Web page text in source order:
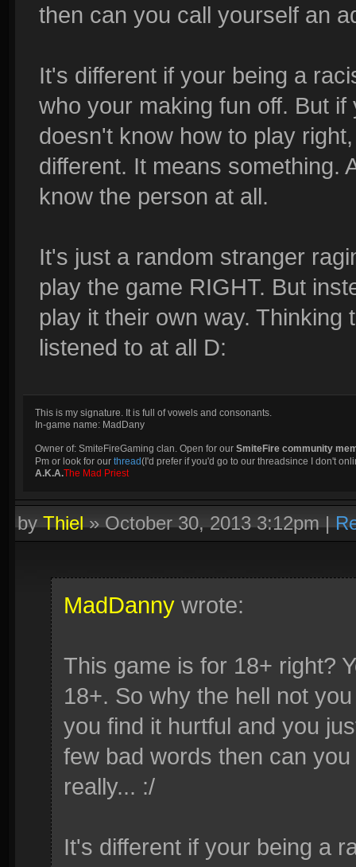
then can you call yourself an
It's different if your being a
who your making fun off. But
doesn't know how to play
different. It means something.
know the person at all.
It's just a random stranger
play the game RIGHT. But
play it their own way.
listened to at all D:
This is my signature. It is full of vowels and consonants.
In-game name: MadDany
Owner of: SmiteFireGaming clan. Open for our SmiteFire community
Pm or look for our thread(I'd prefer if you'd go to our threadsince I don't
A.K.A.The Mad Priest
byThiel»October 30, 2013 3:12pm|
MadDanny wrote:
This game is for 18+ right?
18+. So why the hell not
you find it hurtful and you
few bad words then can
really... :/
It's different if your being a